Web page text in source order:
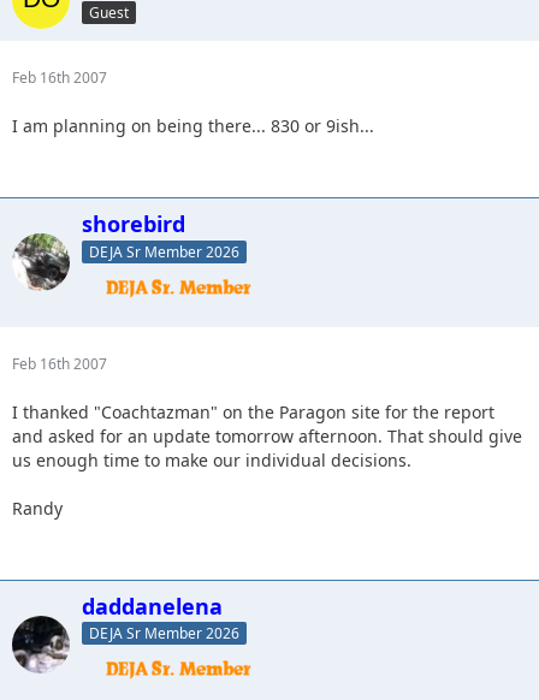
Guest
Feb 16th 2007
I am planning on being there... 830 or 9ish...
shorebird
DEJA Sr Member 2026
Feb 16th 2007
I thanked "Coachtazman" on the Paragon site for the report
and asked for an update tomorrow afternoon. That should give
us enough time to make our individual decisions.
Randy
daddanelena
DEJA Sr Member 2026